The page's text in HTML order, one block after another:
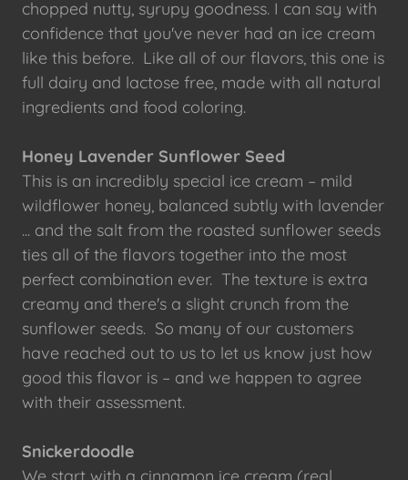
chopped nutty, syrupy goodness. I can say with
confidence that you've never had an ice cream
like this before. Like all of our flavors, this one is
full dairy and lactose free, made with all natural
ingredients and food coloring.
Honey Lavender Sunflower Seed
This is an incredibly special ice cream – mild
wildflower honey, balanced subtly with lavender
... and the salt from the roasted sunflower seeds
ties all of the flavors together into the most
perfect combination ever. The texture is extra
creamy and there's a slight crunch from the
sunflower seeds. So many of our customers
have reached out to us to let us know just how
good this flavor is – and we happen to agree
with their assessment.
Snickerdoodle